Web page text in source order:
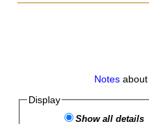
Notes
Display
Show all details